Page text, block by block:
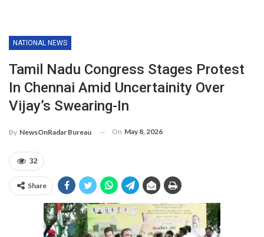
NATIONAL NEWS
Tamil Nadu Congress Stages Protest
In Chennai Amid Uncertainity Over
Vijay’s Swearing-In
By NewsOnRadar Bureau On May 8, 2026
32
Share